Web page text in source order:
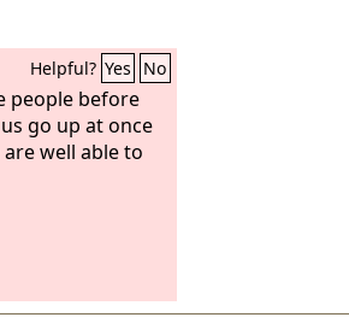
Helpful? Yes No
people before
go up at once
well able to